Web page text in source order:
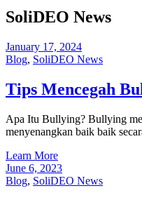
SoliDEO News
January 17, 2024
Blog, SoliDEO News
Tips Mencegah
Apa Itu Bullying? Bullying
menyenangkan baik baik
Learn More
June 6, 2023
Blog, SoliDEO News